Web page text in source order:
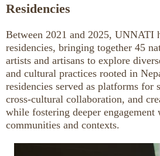
Residencies
Between 2021 and 2025, UNNATI
residencies, bringing together 45
artists and artisans to explore
and cultural practices rooted in
residencies served as platforms for
cross-cultural collaboration, and
while fostering deeper engagement
communities and contexts.